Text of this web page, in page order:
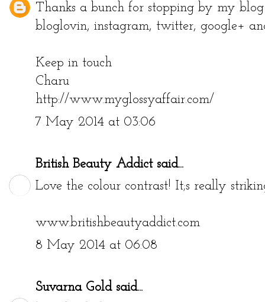
Thanks a bunch for stopping by my
bloglovin, instagram, twitter, google+
Keep in touch
Charu
http://www.myglossyaffair.com/
7 May 2014 at 03:06
British Beauty Addictsaid...
Love the colour contrast! It;s really
www.britishbeautyaddict.com
8 May 2014 at 06:08
Suvarna Goldsaid...